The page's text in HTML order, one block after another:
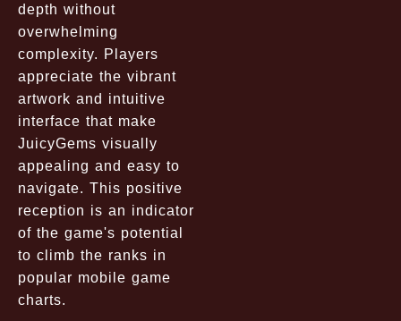
depth without
overwhelming
complexity. Players
appreciate the vibrant
artwork and intuitive
interface that make
JuicyGems visually
appealing and easy to
navigate. This positive
reception is an indicator
of the game's potential
to climb the ranks in
popular mobile game
charts.